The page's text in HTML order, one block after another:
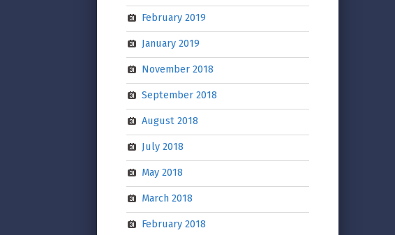
February 2019
January 2019
November 2018
September 2018
August 2018
July 2018
May 2018
March 2018
February 2018